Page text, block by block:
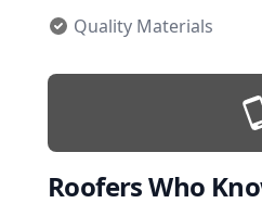
Quality Materials
Roofers Who